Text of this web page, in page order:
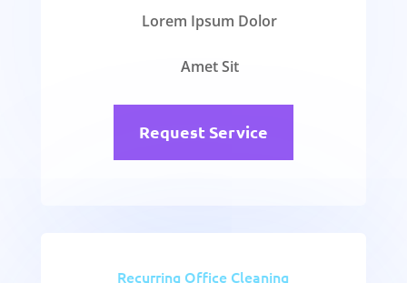
Lorem Ipsum Dolor
Amet Sit
Request Service
Recurring Office Cleaning